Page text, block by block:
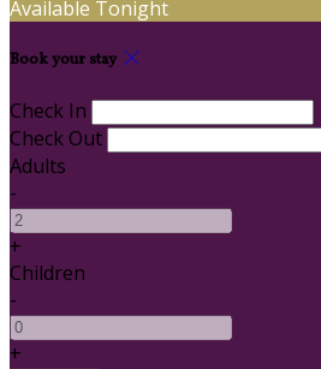
Available Tonight
Book your stay
Check In
Check Out
Adults
-
+
Children
-
+